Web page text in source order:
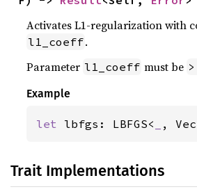
Activates L1-regularization with
l1_coeff.
Parameter l1_coeff must be
Example
let lbfgs: LBFGS< ,
Trait Implementations